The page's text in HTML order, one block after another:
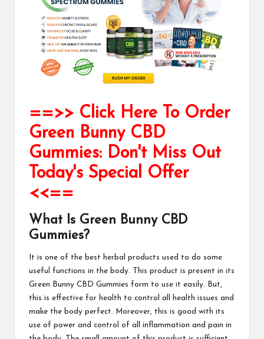
==>> Click Here To Order
Green Bunny CBD
Gummies: Don't Miss Out
Today's Special Offer
<<==
What Is Green Bunny CBD
Gummies?
It is one of the best herbal products used to do some
useful functions in the body. This product is present in its
Green Bunny CBD Gummies form to use it easily. But,
this is effective for health to control all health issues and
make the body perfect. Moreover, this is good with its
use of power and control of all inflammation and pain in